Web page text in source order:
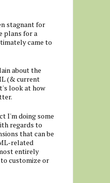
stagnant for
plans for a
came to
about the
(& current
look at how
I'm doing some
regards to
that can be
related
entirely
customize or